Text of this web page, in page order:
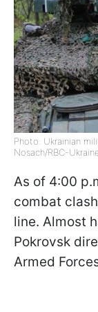
Photo: Ukrainian
Nosach/RBC-
As of 4:00
combat
line. Almost
Pokrovsk
Armed